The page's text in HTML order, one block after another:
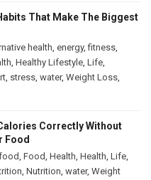
That Make The Biggest
health, energy,fitness,
, Healthy Lifestyle, Life,
, stress, water, Weight Loss,
Correctly Without
Food
, Food, Health, Health, Life,
, Nutrition, water, Weight